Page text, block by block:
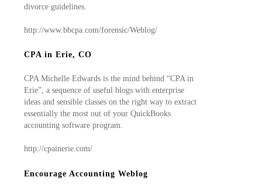
divorce guidelines.
http://www.bbcpa.com/forensic/Weblog/
CPA in Erie, CO
CPA Michelle Edwards is the mind behind “CPA in
Erie”, a sequence of useful blogs with enterprise
ideas and sensible classes on the right way to extract
essentially the most out of your QuickBooks
accounting software program.
http://cpainerie.com/
Encourage Accounting Weblog